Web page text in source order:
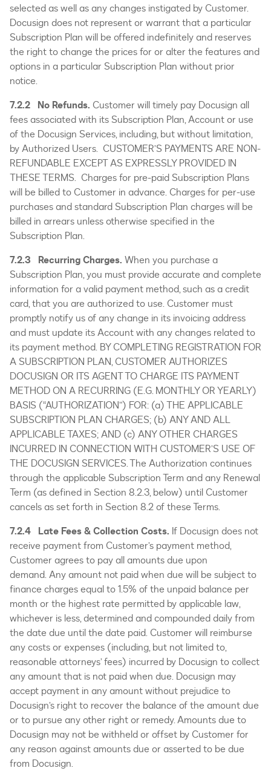
selected as well as any changes instigated by Customer.
Docusign does not represent or warrant that a particular
Subscription Plan will be offered indefinitely and reserves
the right to change the prices for or alter the features and
options in a particular Subscription Plan without prior
notice.
7.2.2 No Refunds. Customer will timely pay Docusign all
fees associated with its Subscription Plan, Account or use
of the Docusign Services, including, but without limitation,
by Authorized Users. CUSTOMER’S PAYMENTS ARE NON-
REFUNDABLE EXCEPT AS EXPRESSLY PROVIDED IN
THESE TERMS. Charges for pre-paid Subscription Plans
will be billed to Customer in advance. Charges for per-use
purchases and standard Subscription Plan charges will be
billed in arrears unless otherwise specified in the
Subscription Plan.
7.2.3 Recurring Charges. When you purchase a
Subscription Plan, you must provide accurate and complete
information for a valid payment method, such as a credit
card, that you are authorized to use. Customer must
promptly notify us of any change in its invoicing address
and must update its Account with any changes related to
its payment method. BY COMPLETING REGISTRATION FOR
A SUBSCRIPTION PLAN, CUSTOMER AUTHORIZES
DOCUSIGN OR ITS AGENT TO CHARGE ITS PAYMENT
METHOD ON A RECURRING (E.G. MONTHLY OR YEARLY)
BASIS (“AUTHORIZATION”) FOR: (a) THE APPLICABLE
SUBSCRIPTION PLAN CHARGES; (b) ANY AND ALL
APPLICABLE TAXES; AND (c) ANY OTHER CHARGES
INCURRED IN CONNECTION WITH CUSTOMER’S USE OF
THE DOCUSIGN SERVICES. The Authorization continues
through the applicable Subscription Term and any Renewal
Term (as defined in Section 8.2.3, below) until Customer
cancels as set forth in Section 8.2 of these Terms.
7.2.4 Late Fees & Collection Costs. If Docusign does not
receive payment from Customer’s payment method,
Customer agrees to pay all amounts due upon
demand. Any amount not paid when due will be subject to
finance charges equal to 1.5% of the unpaid balance per
month or the highest rate permitted by applicable law,
whichever is less, determined and compounded daily from
the date due until the date paid. Customer will reimburse
any costs or expenses (including, but not limited to,
reasonable attorneys’ fees) incurred by Docusign to collect
any amount that is not paid when due. Docusign may
accept payment in any amount without prejudice to
Docusign’s right to recover the balance of the amount due
or to pursue any other right or remedy. Amounts due to
Docusign may not be withheld or offset by Customer for
any reason against amounts due or asserted to be due
from Docusign.